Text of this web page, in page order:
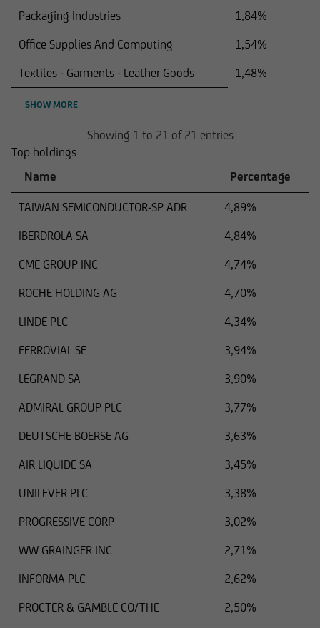
Packaging Industries
1,84%
Office Supplies And Computing
1,54%
Textiles - Garments - Leather Goods
1,48%
SHOW MORE
Showing 1 to 21 of 21 entries
Top holdings
Name
Percentage
TAIWAN SEMICONDUCTOR-SP ADR
4,89%
IBERDROLA SA
4,84%
CME GROUP INC
4,74%
ROCHE HOLDING AG
4,70%
LINDE PLC
4,34%
FERROVIAL SE
3,94%
LEGRAND SA
3,90%
ADMIRAL GROUP PLC
3,77%
DEUTSCHE BOERSE AG
3,63%
AIR LIQUIDE SA
3,45%
UNILEVER PLC
3,38%
PROGRESSIVE CORP
3,02%
WW GRAINGER INC
2,71%
INFORMA PLC
2,62%
PROCTER & GAMBLE CO/THE
2,50%